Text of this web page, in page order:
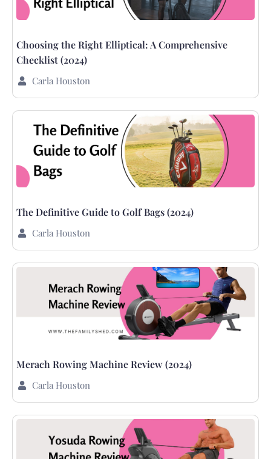
Choosing the Right Elliptical: A Comprehensive
Checklist (2024)
Carla Houston
The Definitive Guide to Golf Bags (2024)
Carla Houston
Merach Rowing Machine Review (2024)
Carla Houston